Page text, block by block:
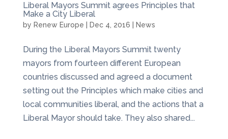
Liberal Mayors Summit agrees Principles that
Make a City Liberal
by Renew Europe Dec 4, 2016 News
During the Liberal Mayors Summit twenty
mayors from fourteen different European
countries discussed and agreed a document
setting out the Principles which make cities and
local communities liberal, and the actions that a
Liberal Mayor should take. They also shared...